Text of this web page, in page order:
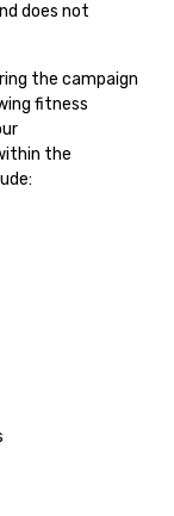
does not
the campaign
fitness
the